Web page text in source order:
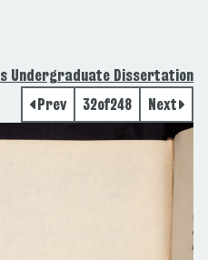
Undergraduate Dissertation
Prev
32of248 Next